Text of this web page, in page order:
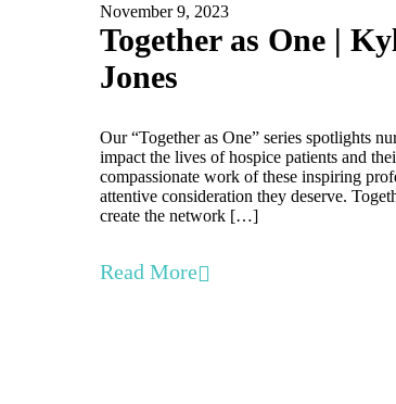
November 9, 2023
Together as One |
Jones
Our “Together as One” series spotlights
impact the lives of hospice patients and
compassionate work of these inspiring
attentive consideration they deserve.
create the network […]
Read More